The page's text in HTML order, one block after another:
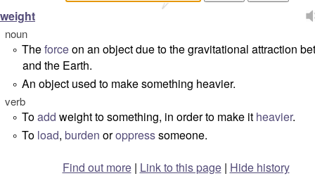
weight
noun
° Theforceon an object due to the gravitational attraction
and the Earth.
° An object used to make something heavier.
verb
° Toadd weight to something, in order to make it heavier.
° To load, burden oroppresssomeone.
Find out more| Link to this page | Hide history